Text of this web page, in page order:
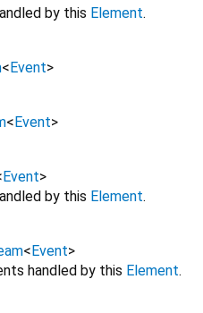
by this Element.
<Event>
<Event>
Event>
by this Element.
<Event>
handled by this Element.